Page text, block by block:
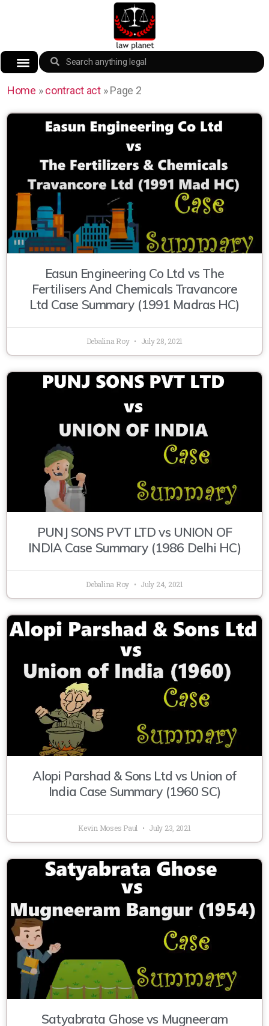
Home »contract act»Page 2
Easun Engineering Co Ltd vs The
Fertilisers And Chemicals Travancore
Ltd Case Summary (1991 Madras HC)
Debalina Roy July 28, 2021
PUNJ SONS PVT LTD vs UNION OF
INDIA Case Summary (1986 Delhi HC)
Debalina Roy July 24, 2021
Alopi Parshad & Sons Ltd vs Union of
India Case Summary (1960 SC)
Kevin Moses Paul July 23, 2021
Satyabrata Ghose vs Mugneeram